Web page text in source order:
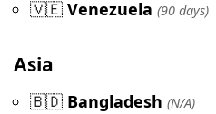
🇻🇪 Venezuela (90 days)
Asia
🇧🇩 Bangladesh (N/A)